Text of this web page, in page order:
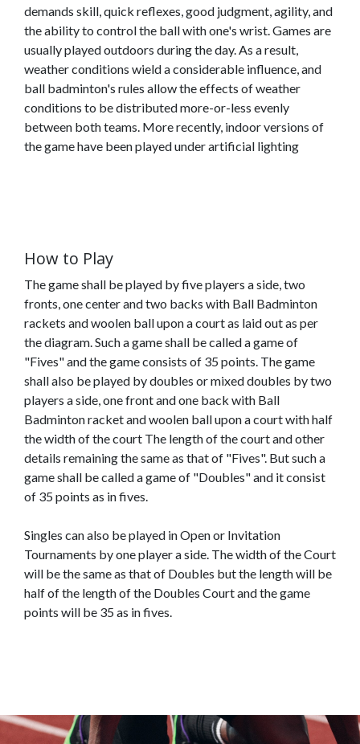
Home(current)
About
Us
Our
Press
News
and
Events
Our
and
and
demands skill, quick reflexes, good judgment, agility, and
the ability to control the ball with one's wrist. Games are
usually played outdoors during the day. As a result,
weather conditions wield a considerable influence, and
ball badminton's rules allow the effects of weather
conditions to be distributed more-or-less evenly
between both teams. More recently, indoor versions of
the game have been played under artificial lighting
How to Play
The game shall be played by five players a side, two
fronts, one center and two backs with Ball Badminton
rackets and woolen ball upon a court as laid out as per
the diagram. Such a game shall be called a game of
"Fives" and the game consists of 35 points. The game
shall also be played by doubles or mixed doubles by two
players a side, one front and one back with Ball
Badminton racket and woolen ball upon a court with half
the width of the court The length of the court and other
details remaining the same as that of "Fives". But such a
game shall be called a game of "Doubles" and it consist
of 35 points as in fives.
Singles can also be played in Open or Invitation
Tournaments by one player a side. The width of the Court
will be the same as that of Doubles but the length will be
half of the length of the Doubles Court and the game
points will be 35 as in fives.